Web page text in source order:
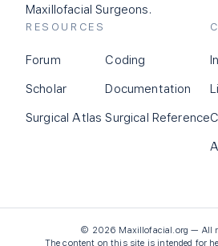
Maxillofacial Surgeons.
RESOURCES
Forum
Scholar
Surgical Atlas
Coding
Documentation
Surgical Reference
© 2026 Maxillofacial.org — All
The content on this site is intended for